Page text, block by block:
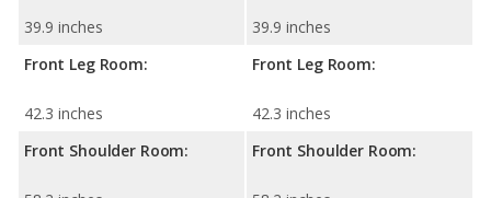
39.9 inches
Front Leg Room:
42.3 inches
Front Shoulder Room:
39.9 inches
Front Leg Room:
42.3 inches
Front Shoulder Room: